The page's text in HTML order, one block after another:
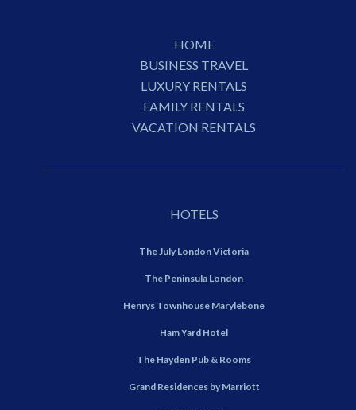
HOME
BUSINESS TRAVEL
LUXURY RENTALS
FAMILY RENTALS
VACATION RENTALS
HOTELS
The July London Victoria
The Peninsula London
Henrys Townhouse Marylebone
Ham Yard Hotel
The Hayden Pub & Rooms
Grand Residences by Marriott